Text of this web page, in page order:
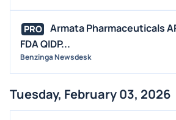
PRO
Armata Pharmaceuticals
FDA QIDP...
Benzinga Newsdesk
Tuesday, February 03, 2026